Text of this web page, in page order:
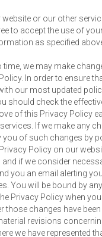
website or our other
to accept the use of
as specified
time, we may make
In order to ensure
our most updated
should check the
of this Privacy Policy
If we make any
you of such changes by
Policy on our
if we consider
you an email alerting
You will be bound by
Privacy Policy when
those changes have been
revisions
we have represented